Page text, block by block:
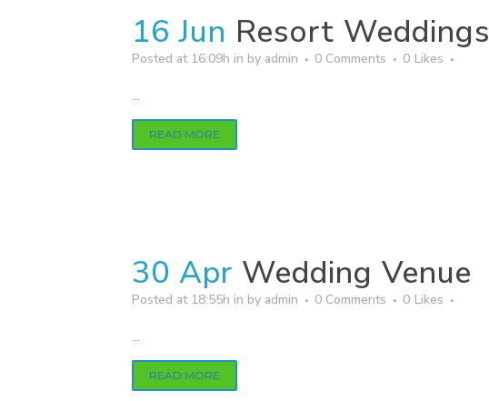
16 Jun Resort Weddings
Posted at 16:09h in by admin 0 Comments 0 Likes
...
READ MORE
30 Apr Wedding Venue
Posted at 18:55h in by admin 0 Comments 0 Likes
...
READ MORE